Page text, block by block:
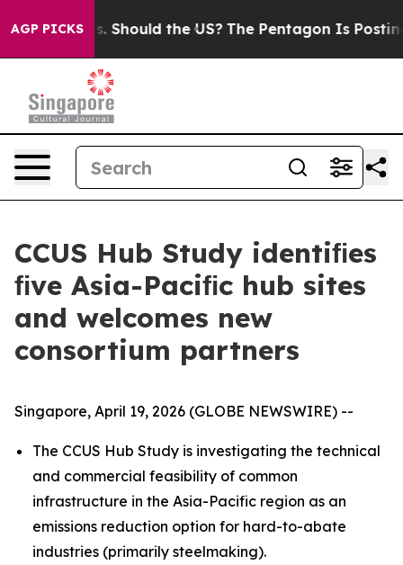
AGP PICKS
the US? The Pentagon Is Posting Cryptic
CCUS Hub Study identiﬁes
ﬁve Asia-Paciﬁc hub sites
and welcomes new
consortium partners
Singapore, April 19, 2026 (GLOBE NEWSWIRE) --
The CCUS Hub Study is investigating the technical
and commercial feasibility of common
infrastructure in the Asia-Pacific region as an
emissions reduction option for hard-to-abate
industries (primarily steelmaking).